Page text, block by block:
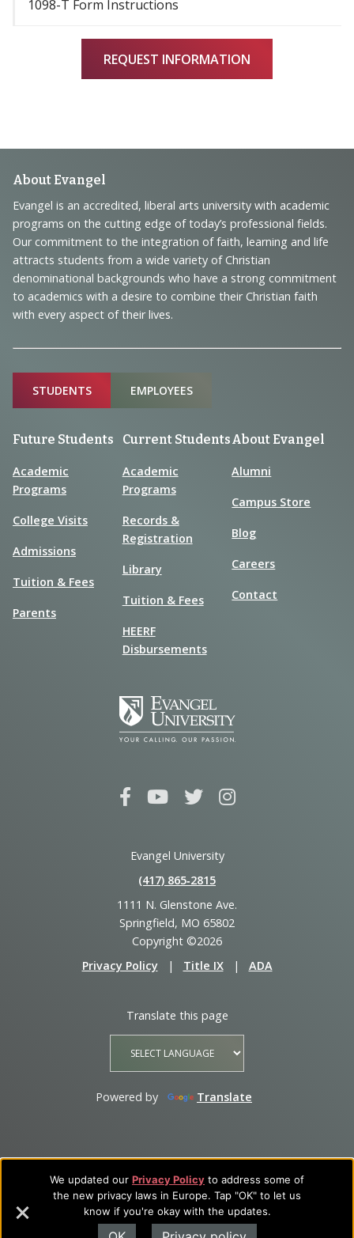
We updated our Privacy Policy to address some of
the new privacy laws in Europe. Tap "OK" to let us
know if you're okay with the updates.
1098-T Form Instructions
REQUEST INFORMATION
Footer
Navigation
and
Information
About Evangel
Evangel is an accredited, liberal arts university with academic
programs on the cutting edge of today’s professional fields.
Our commitment to the integration of faith, learning and life
attracts students from a wide variety of Christian
denominational backgrounds who have a strong commitment
to academics with a desire to combine their Christian faith
with every aspect of their lives.
Sitemap
STUDENTS EMPLOYEES
Future Students
Academic
Programs
College Visits
Admissions
Tuition & Fees
Parents
Current Students
Academic
Programs
Records &
Registration
Library
Tuition & Fees
HEERF
Disbursements
About Evangel
Alumni
Campus Store
Blog
Careers
Contact
Evangel University
(417) 865‑2815
1111 N. Glenstone Ave.
Springfield, MO 65802
Copyright ©2026
Privacy Policy
| Title IX | ADA
Translate this page
Powered by Translate